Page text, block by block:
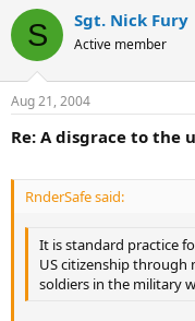
S Sgt. Nick Fury
Active member
Aug 21, 2004
Re: A disgrace to the
RnderSafe said:
It is standard practice
US citizenship through
soldiers in the military